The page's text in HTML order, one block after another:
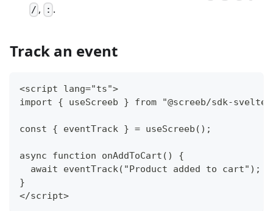
/ , : .
Track an event
<script lang="ts">
import { useScreeb } from "@screeb/sdk-
const { eventTrack } = useScreeb();
async function onAddToCart() {
  await eventTrack("Product added to cart");
}
</script>